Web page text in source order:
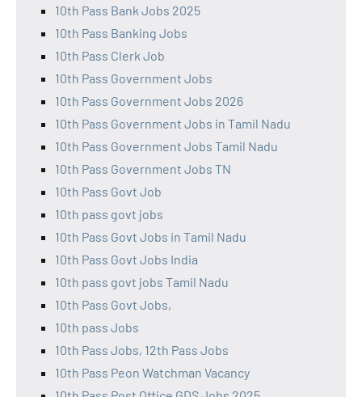
10th Pass Bank Jobs 2025
10th Pass Banking Jobs
10th Pass Clerk Job
10th Pass Government Jobs
10th Pass Government Jobs 2026
10th Pass Government Jobs in Tamil Nadu
10th Pass Government Jobs Tamil Nadu
10th Pass Government Jobs TN
10th Pass Govt Job
10th pass govt jobs
10th Pass Govt Jobs in Tamil Nadu
10th Pass Govt Jobs India
10th pass govt jobs Tamil Nadu
10th Pass Govt Jobs,
10th pass Jobs
10th Pass Jobs, 12th Pass Jobs
10th Pass Peon Watchman Vacancy